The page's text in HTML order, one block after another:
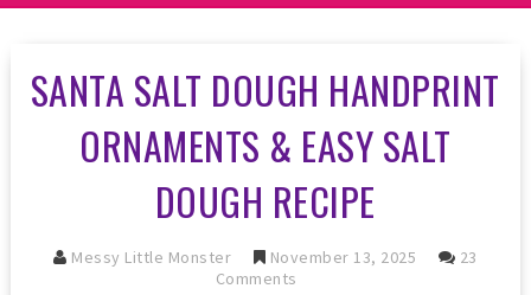
SANTA SALT DOUGH HANDPRINT
ORNAMENTS & EASY SALT
DOUGH RECIPE
Messy Little Monster November 13, 2025
23
Comments